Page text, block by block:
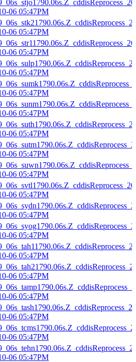
06 05:47PM
06 05:47PM
06 05:47PM
06 05:47PM
06 05:47PM
06 05:47PM
06 05:47PM
06 05:47PM
06 05:47PM
06 05:47PM
06 05:47PM
06 05:47PM
06 05:47PM
06 05:47PM
06 05:47PM
06 05:47PM
06 05:47PM
06 05:47PM